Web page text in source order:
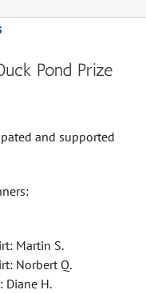
Pond Prize
and supported
Martin S.
Norbert Q.
Diane H.